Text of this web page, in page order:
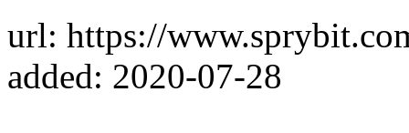
url: https://
added: 2020-07-28